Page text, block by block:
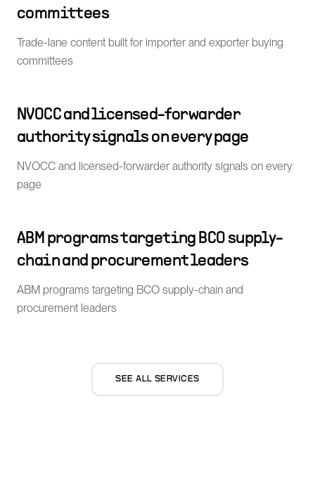
committees
Trade-lane content built for importer and exporter buying
committees
NVOCC and licensed-forwarder
authority signals on every page
NVOCC and licensed-forwarder authority signals on every
page
ABM programs targeting BCO supply-
chain and procurement leaders
ABM programs targeting BCO supply-chain and
procurement leaders
SEE ALL SERVICES